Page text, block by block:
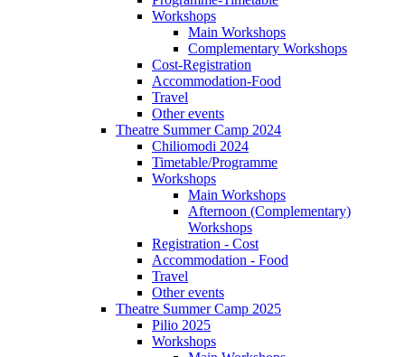
Workshops
Main Workshops
Complementary Workshops
Cost-Registration
Accommodation-Food
Travel
Other events
Theatre Summer Camp 2024
Chiliomodi 2024
Timetable/Programme
Workshops
Main Workshops
Afternoon (Complementary)
Workshops
Registration - Cost
Accommodation - Food
Travel
Other events
Theatre Summer Camp 2025
Pilio 2025
Workshops